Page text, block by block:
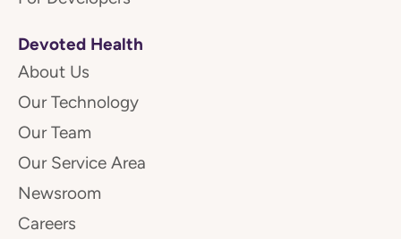
Devoted Health
About Us
Our Technology
Our Team
Our Service Area
Newsroom
Careers